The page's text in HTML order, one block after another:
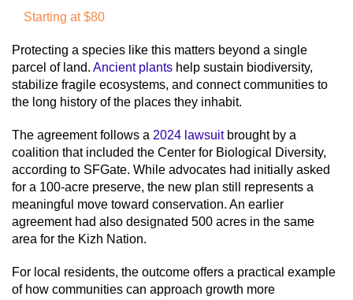
Starting at $80
Protecting a species like this matters beyond a single
parcel of land. Ancient plants help sustain biodiversity,
stabilize fragile ecosystems, and connect communities to
the long history of the places they inhabit.
The agreement follows a 2024 lawsuitbrought by a
coalition that included the Center for Biological Diversity,
according to SFGate. While advocates had initially asked
for a 100-acre preserve, the new plan still represents a
meaningful move toward conservation. An earlier
agreement had also designated 500 acres in the same
area for the Kizh Nation.
For local residents, the outcome offers a practical example
of how communities can approach growth more